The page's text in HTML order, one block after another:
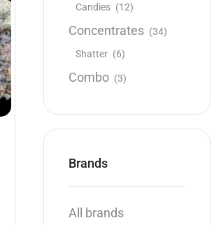
Hybrid
Supreme,Buy 1 Oz get 1/4
Candies (12)
Concentrates (34)
Shatter (6)
Combo (3)
Brands
All brands